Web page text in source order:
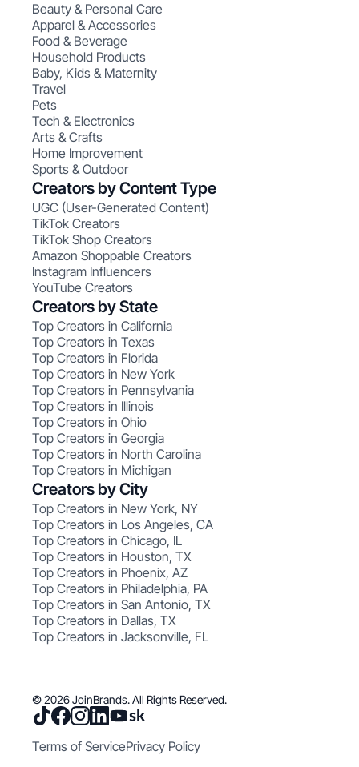
Beauty & Personal Care
Apparel & Accessories
Food & Beverage
Household Products
Baby, Kids & Maternity
Travel
Pets
Tech & Electronics
Arts & Crafts
Home Improvement
Sports & Outdoor
Creators by Content Type
UGC (User-Generated Content)
TikTok Creators
TikTok Shop Creators
Amazon Shoppable Creators
Instagram Influencers
YouTube Creators
Creators by State
Top Creators in California
Top Creators in Texas
Top Creators in Florida
Top Creators in New York
Top Creators in Pennsylvania
Top Creators in Illinois
Top Creators in Ohio
Top Creators in Georgia
Top Creators in North Carolina
Top Creators in Michigan
Creators by City
Top Creators in New York, NY
Top Creators in Los Angeles, CA
Top Creators in Chicago, IL
Top Creators in Houston, TX
Top Creators in Phoenix, AZ
Top Creators in Philadelphia, PA
Top Creators in San Antonio, TX
Top Creators in Dallas, TX
Top Creators in Jacksonville, FL
© 2026 JoinBrands. All Rights Reserved.
Terms of ServicePrivacy Policy